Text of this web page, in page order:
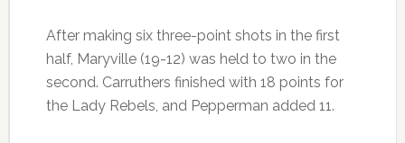
After making six three-point shots in the first
half, Maryville (19-12) was held to two in the
second. Carruthers finished with 18 points for
the Lady Rebels, and Pepperman added 11.